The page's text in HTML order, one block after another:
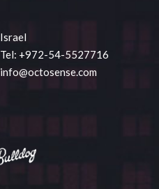
Israel
Tel: +972-54-5527716
info@octosense.com